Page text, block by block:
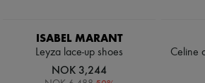
ISABEL MARANT
Leyza lace-up shoes
NOK 3,244
Celine